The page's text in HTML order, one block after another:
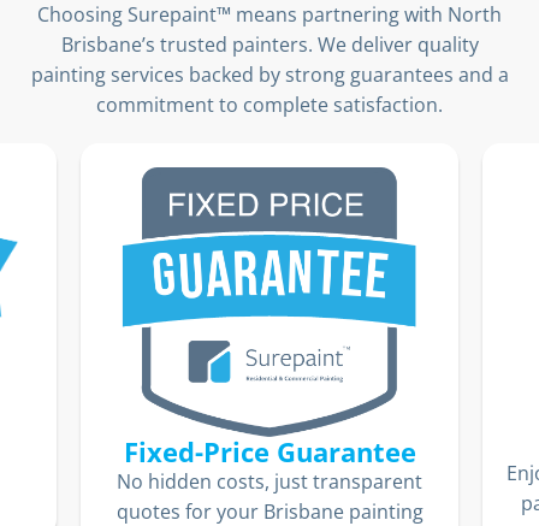
Choosing Surepaint™ means partnering with North
Brisbane’s trusted painters. We deliver quality
painting services backed by strong guarantees and a
commitment to complete satisfaction.
Fixed-Price Guarantee
No hidden costs, just transparent
quotes for your Brisbane painting